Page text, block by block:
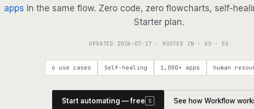
apps in the same flow. Zero code, zero flowcharts, self-
Starter plan.
UPDATED 2026-07-17 · HOSTED IN · US · EU
6 use cases Self-healing 1,000+ apps human
Start automating — free S See how Workflow